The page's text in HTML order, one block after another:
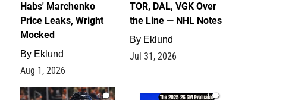
Habs' Marchenko
Price Leaks, Wright
Mocked
By Eklund
Aug 1, 2026
TOR, DAL, VGK Over
the Line — NHL Notes
By Eklund
Jul 31, 2026
1 1